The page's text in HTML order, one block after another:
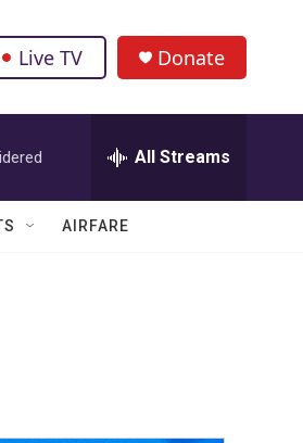
Live TV Donate
All Streams
AIRFARE